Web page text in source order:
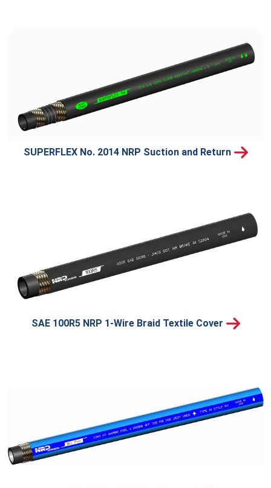
SUPERFLEX No. 2014 NRP Suction and Return
SAE 100R5 NRP 1-Wire Braid Textile Cover